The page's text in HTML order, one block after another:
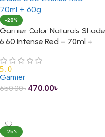
-28%
Garnier Color Naturals Shade
6.60 Intense Red – 70ml +
5.0
Garnier
650.00৳ 470.00৳
-25%